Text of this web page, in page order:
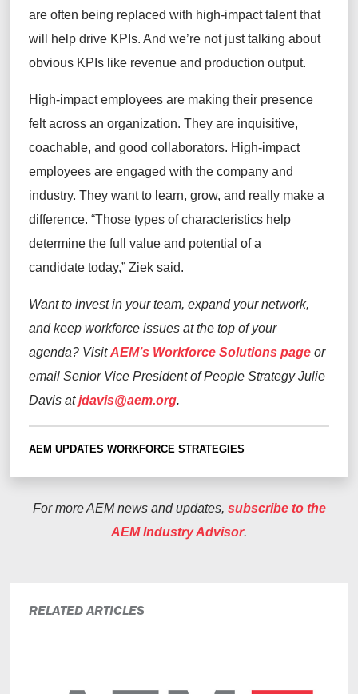
are often being replaced with high-impact talent that
will help drive KPIs. And we’re not just talking about
obvious KPIs like revenue and production output.
High-impact employees are making their presence
felt across an organization. They are inquisitive,
coachable, and good collaborators. High-impact
employees are engaged with the company and
industry. They want to learn, grow, and really make a
difference. “Those types of characteristics help
determine the full value and potential of a
candidate today,” Ziek said.
Want to invest in your team, expand your network,
and keep workforce issues at the top of your
agenda? VisitAEM’s Workforce Solutions page or
email Senior Vice President of People Strategy Julie
Davis atjdavis@aem.org.
AEM UPDATES WORKFORCE STRATEGIES
For more AEM news and updates, subscribe to the
AEM Industry Advisor.
RELATED ARTICLES